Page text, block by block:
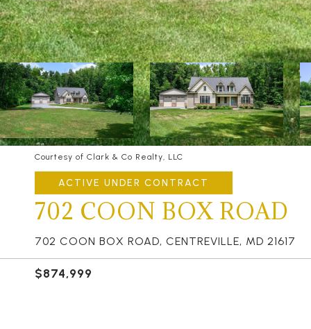
Courtesy of Clark & Co Realty, LLC
ACTIVE UNDER CONTRACT
702 COON BOX ROAD
702 COON BOX ROAD, CENTREVILLE, MD 21617
$874,999